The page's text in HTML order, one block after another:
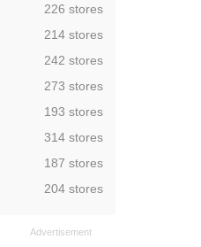
,226 stores
,214 stores
,242 stores
,273 stores
,193 stores
,314 stores
,187 stores
,204 stores